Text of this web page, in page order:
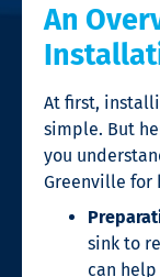
An
At first,
simple. But
you
Greenville for
sink to
can